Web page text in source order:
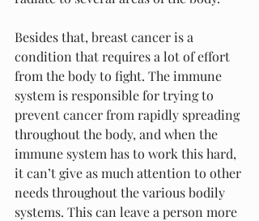
Besides that, breast cancer is a
condition that requires a lot of effort
from the body to fight. The immune
system is responsible for trying to
prevent cancer from rapidly spreading
throughout the body, and when the
immune system has to work this hard,
it can’t give as much attention to other
needs throughout the various bodily
systems. This can leave a person more